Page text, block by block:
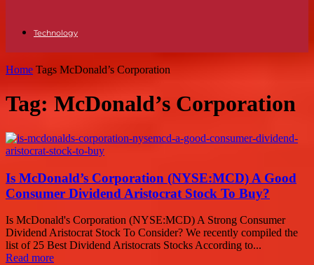
Technology
Home Tags McDonald’s Corporation
Tag: McDonald’s Corporation
Is McDonald’s Corporation (NYSE:MCD) A Good
Consumer Dividend Aristocrat Stock To Buy?
Is McDonald's Corporation (NYSE:MCD) A Strong Consumer
Dividend Aristocrat Stock To Consider? We recently compiled the
list of 25 Best Dividend Aristocrats Stocks According to...
Read more